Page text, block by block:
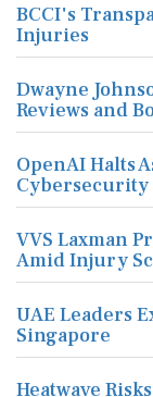
BCCI's
Injuries
Dwayne
Reviews and
OpenAI Halts
Cybersecurity
VVS Laxman
Amid Injury
UAE Leaders
Singapore
Heatwave